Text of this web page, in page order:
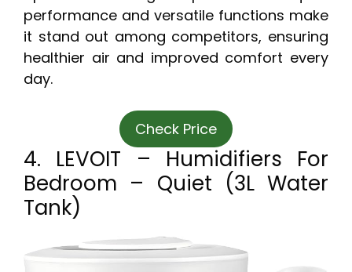
performance and versatile functions make
it stand out among competitors, ensuring
healthier air and improved comfort every
day.
Check Price
4. LEVOIT – Humidifiers For
Bedroom – Quiet (3L Water
Tank)